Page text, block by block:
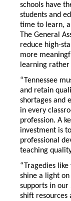
schools have
students and
time to learn,
The General
reduce high-
more
learning
“Tennessee
and retain
shortages and
in every
profession. A
investment is
professional
teaching
“Tragedies
shine a light
supports in our
shift resources